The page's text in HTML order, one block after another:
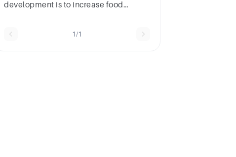
development is to increase food
1/1